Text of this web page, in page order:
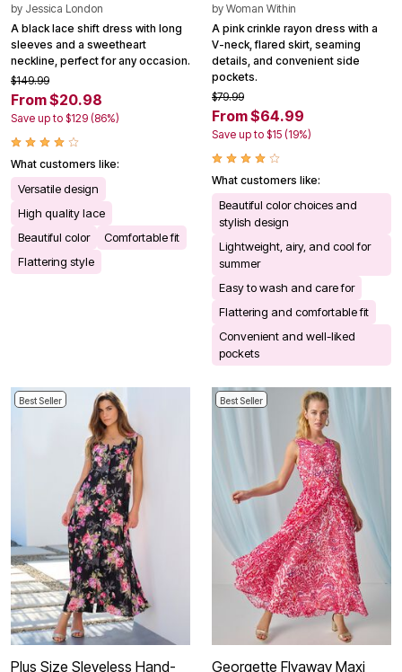
by Jessica London
A black lace shift dress with long
sleeves and a sweetheart
neckline, perfect for any occasion.
$149.99
From $20.98
Save up to $129 (86%)
What customers like:
Versatile design
High quality lace
Beautiful color
Comfortable fit
Flattering style
by Woman Within
A pink crinkle rayon dress with a
V-neck, flared skirt, seaming
details, and convenient side
pockets.
$79.99
From $64.99
Save up to $15 (19%)
What customers like:
Beautiful color choices and
stylish design
Lightweight, airy, and cool for
summer
Easy to wash and care for
Flattering and comfortable fit
Convenient and well-liked
pockets
Best Seller
Plus Size Sleveless Hand-
Best Seller
Georgette Flyaway Maxi